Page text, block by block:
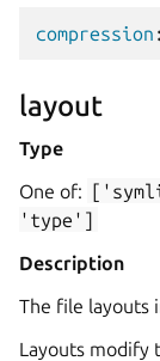
compression :
layout
Type
One of:
'type']
Description
The file layouts
Layouts modify